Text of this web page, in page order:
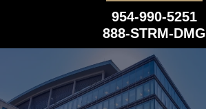
954-990-5251
888-STRM-DMG